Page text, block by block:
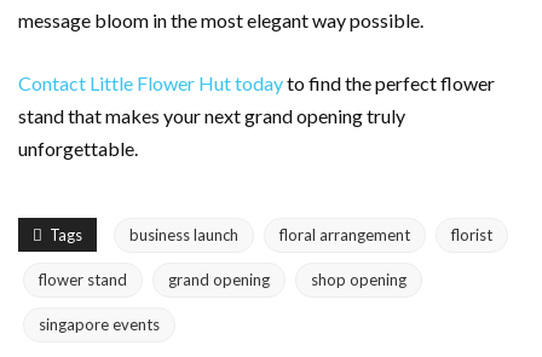
message bloom in the most elegant way possible.
Contact Little Flower Hut todayto find the perfect flower
stand that makes your next grand opening truly
unforgettable.
Tags business launch floral arrangement florist
flower stand grand opening shop opening
singapore events